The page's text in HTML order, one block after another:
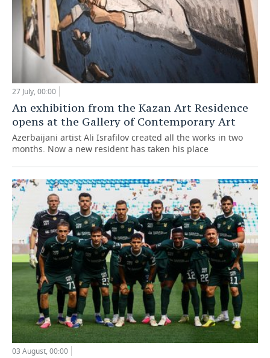
27 July, 00:00
An exhibition from the Kazan Art Residence
opens at the Gallery of Contemporary Art
Azerbaijani artist Ali Israfilov created all the works in two
months. Now a new resident has taken his place
03 August, 00:00